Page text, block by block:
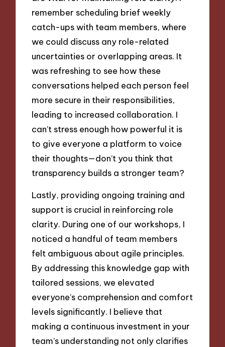
remember scheduling brief weekly
catch-ups with team members, where
we could discuss any role-related
uncertainties or overlapping areas. It
was refreshing to see how these
conversations helped each person feel
more secure in their responsibilities,
leading to increased collaboration. I
can’t stress enough how powerful it is
to give everyone a platform to voice
their thoughts—don’t you think that
transparency builds a stronger team?
Lastly, providing ongoing training and
support is crucial in reinforcing role
clarity. During one of our workshops, I
noticed a handful of team members
felt ambiguous about agile principles.
By addressing this knowledge gap with
tailored sessions, we elevated
everyone’s comprehension and comfort
levels significantly. I believe that
making a continuous investment in your
team’s understanding not only clarifies